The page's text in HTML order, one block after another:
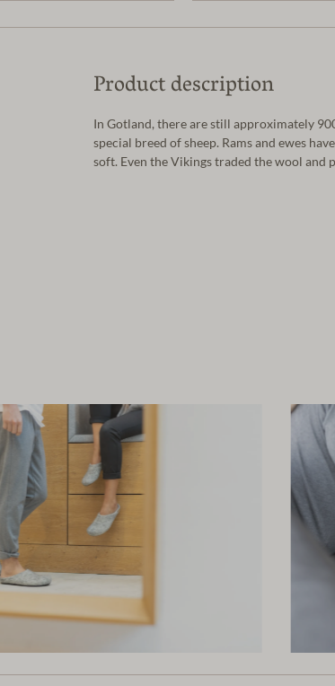
Product description
In Gotland, there are still approximately
special breed of sheep. Rams and ewes
soft. Even the Vikings traded the wool and